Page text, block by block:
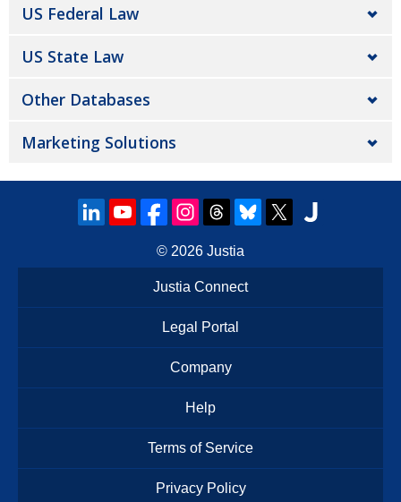
US Federal Law
US State Law
Other Databases
Marketing Solutions
© 2026 Justia
Justia Connect
Legal Portal
Company
Help
Terms of Service
Privacy Policy